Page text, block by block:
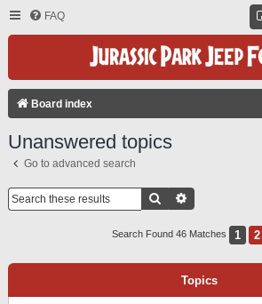
FAQ
Board index
Unanswered topics
Go to advanced search
Search
Search Found 46 Matches 1 2
Topics